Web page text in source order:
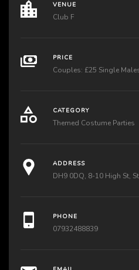
VENUE
Club F
PRICE
Couples: £25 Single
CATEGORY
Themed Costume Parties
ADDRESS
DH9 0DQ, 8-10 High St,
PHONE
07932488839